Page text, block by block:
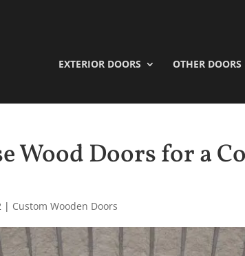
EXTERIOR DOORS OTHER DOORS
Wood Doors for a
| Custom Wooden Doors